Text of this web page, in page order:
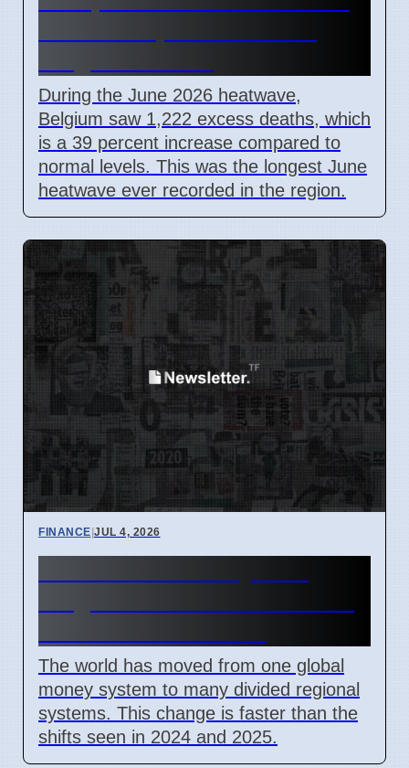
During the June 2026 heatwave,
Belgium saw 1,222 excess deaths, which
is a 39 percent increase compared to
normal levels. This was the longest June
heatwave ever recorded in the region.
FINANCE|JUL 4, 2026
The world has moved from one global
money system to many divided regional
systems. This change is faster than the
shifts seen in 2024 and 2025.